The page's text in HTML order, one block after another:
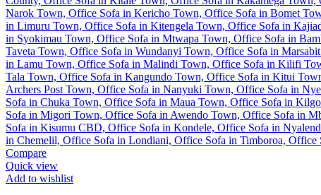
Compare
Quick view
Add to wishlist